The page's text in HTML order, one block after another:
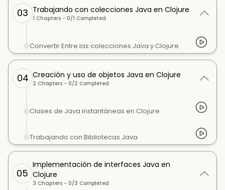
03 Trabajando con colecciones Java en Clojure
1 Chapters - 0/1 Completed
Convertir Entre las colecciones Java y Clojure
04 Creación y uso de objetos Java en Clojure
2 Chapters - 0/2 Completed
Clases de Java instantáneas en Clojure
Trabajando con Bibliotecas Java
05
Implementación de interfaces Java en
Clojure
3 Chapters - 0/3 Completed